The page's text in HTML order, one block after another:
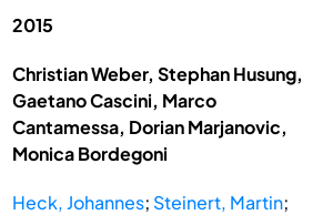
2015
Christian Weber, Stephan Husung,
Gaetano Cascini, Marco
Cantamessa, Dorian Marjanovic,
Monica Bordegoni
Heck, Johannes; Steinert, Martin;